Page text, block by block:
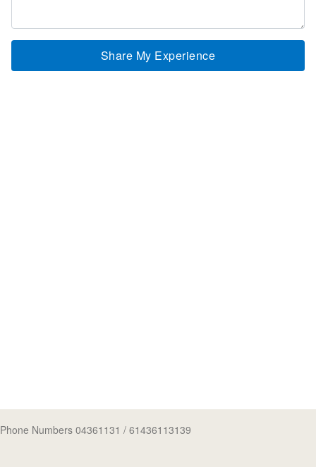
Share My Experience
Phone Numbers 04361131 / 61436113139